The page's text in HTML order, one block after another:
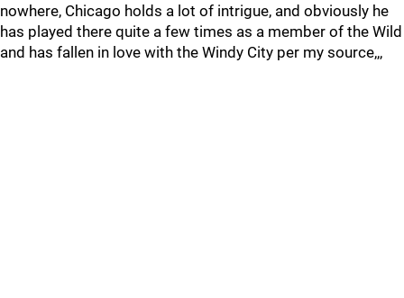
nowhere, Chicago holds a lot of intrigue, and obviously he
has played there quite a few times as a member of the Wild
and has fallen in love with the Windy City per my source,,,